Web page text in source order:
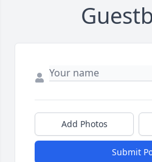
Add Photos
Submit